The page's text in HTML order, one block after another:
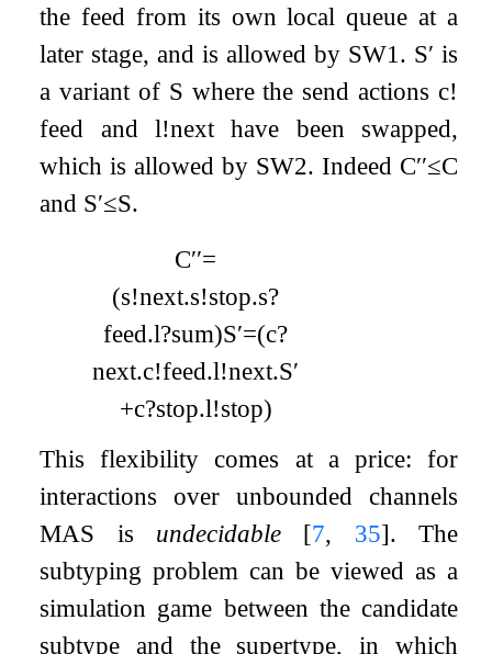
the feed from its own local queue at a
later stage, and is allowed by SW1. S′ is
a variant of S where the send actions c!
feed and l!nexthave been swapped,
which is allowed by SW2. Indeed C′′≤C
and S′≤S.
C′′=
(s!next.s!stop.s?
feed.l?sum)S′=(c?
next.c!feed.l!next.S′
+c?stop.l!stop)
This flexibility comes at a price: for
interactions over unbounded channels
MAS is undecidable [7, 35]. The
subtyping problem can be viewed as a
simulation game between the candidate
subtype and the supertype, in which